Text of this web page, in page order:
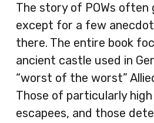
The story of POWs often
except for a few
there. The entire book
ancient castle used in
“worst of the worst”
Those of particularly
escapees, and those